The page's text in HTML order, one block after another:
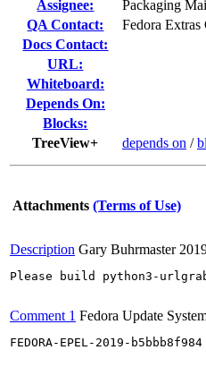
Assignee:
Packaging
QA Contact:
Fedora Extras
Docs Contact:
URL:
Whiteboard:
Depends On:
Blocks:
TreeView+
depends on /
Attachments (Terms of Use)
Description Gary Buhrmaster
Please build python3-
Comment 1 Fedora Update
FEDORA-EPEL-2019-